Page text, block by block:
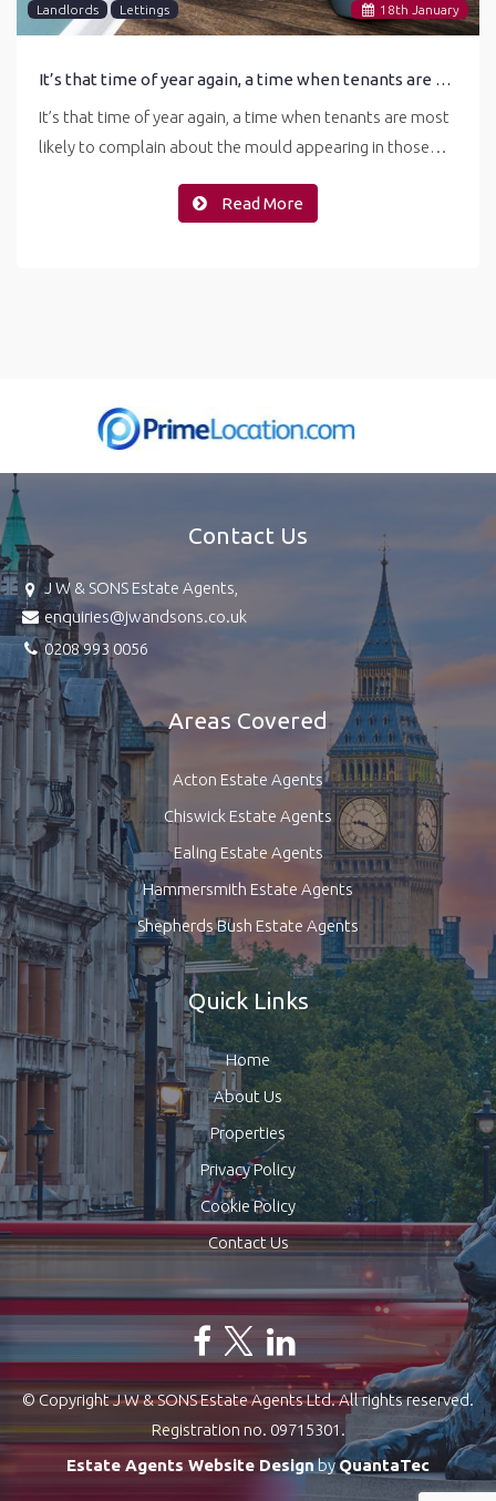
18th January
Landlords Lettings
It’s that time of year again, a time when tenants are most likely to complain about the mould
It’s that time of year again, a time when tenants are most
likely to complain about the mould appearing in those…
Read More
Contact Us
J W & SONS Estate Agents,
enquiries@jwandsons.co.uk
0208 993 0056
Areas Covered
Acton Estate Agents
Chiswick Estate Agents
Ealing Estate Agents
Hammersmith Estate Agents
Shepherds Bush Estate Agents
Quick Links
Home
About Us
Properties
Privacy Policy
Cookie Policy
Contact Us
© Copyright J W & SONS Estate Agents Ltd. All rights reserved.
Registration no. 09715301.
Estate Agents Website DesignbyQuantaTec